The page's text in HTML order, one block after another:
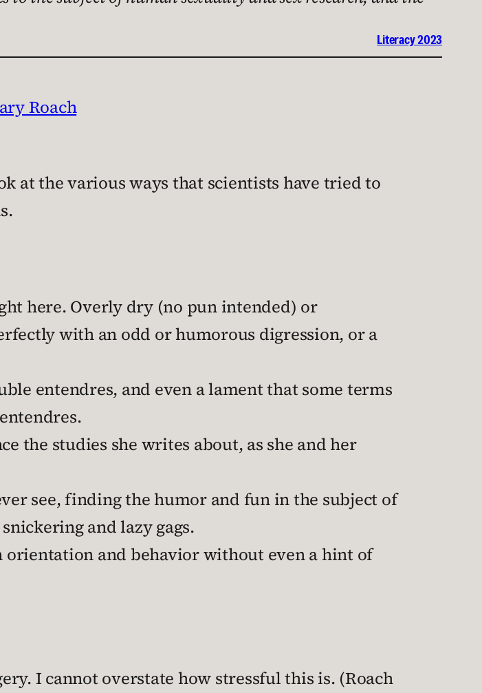
Literacy 2023
Roach
at the various ways that scientists have tried to
here. Overly dry (no pun intended) or
with an odd or humorous digression, or a
entendres, and even a lament that some terms
the studies she writes about, as she and her
see, finding the humor and fun in the subject of
and lazy gags.
and behavior without even a hint of
I cannot overstate how stressful this is. (Roach